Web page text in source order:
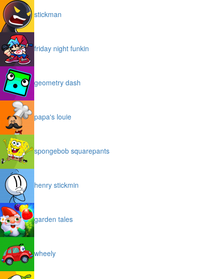
stickman
friday night funkin
geometry dash
papa's louie
spongebob squarepants
henry stickmin
garden tales
wheely